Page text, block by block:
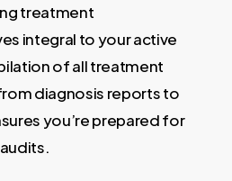
treatment
integral to your active
of all treatment
diagnosis reports to
you’re prepared for